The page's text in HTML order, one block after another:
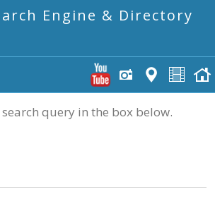
Engine & Directory
query in the box below.